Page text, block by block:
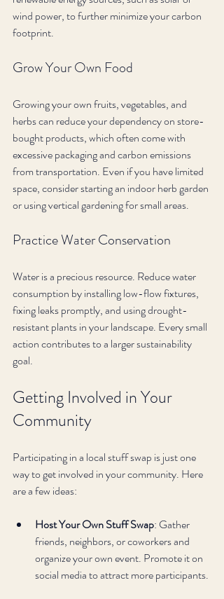
wind power, to further minimize your carbon
footprint.
Grow Your Own Food
Growing your own fruits, vegetables, and
herbs can reduce your dependency on store-
bought products, which often come with
excessive packaging and carbon emissions
from transportation. Even if you have limited
space, consider starting an indoor herb garden
or using vertical gardening for small areas.
Practice Water Conservation
Water is a precious resource. Reduce water
consumption by installing low-flow fixtures,
fixing leaks promptly, and using drought-
resistant plants in your landscape. Every small
action contributes to a larger sustainability
goal.
Getting Involved in Your
Community
Participating in a local stuff swap is just one
way to get involved in your community. Here
are a few ideas:
Host Your Own Stuff Swap: Gather
friends, neighbors, or coworkers and
organize your own event. Promote it on
social media to attract more participants.